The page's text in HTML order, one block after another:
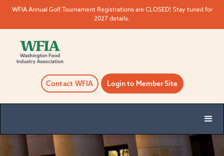
WFIA Annual Golf Tournament Registrations are CLOSED! Stay tuned for
2027 details.
Contact WFIA Login to Member Site